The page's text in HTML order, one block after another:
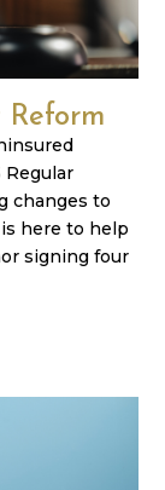
Reform
Regular
changes to
here to help
signing four